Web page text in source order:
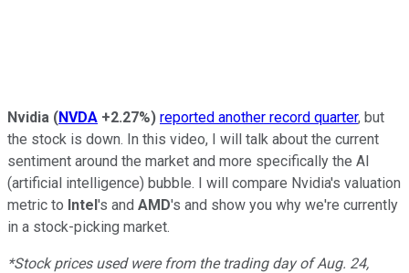
Nvidia (NVDA +2.27%) reported another record quarter, but
the stock is down. In this video, I will talk about the current
sentiment around the market and more specifically the AI
(artificial intelligence) bubble. I will compare Nvidia's valuation
metric to Intel's and AMD's and show you why we're currently
in a stock-picking market.
*Stock prices used were from the trading day of Aug. 24,